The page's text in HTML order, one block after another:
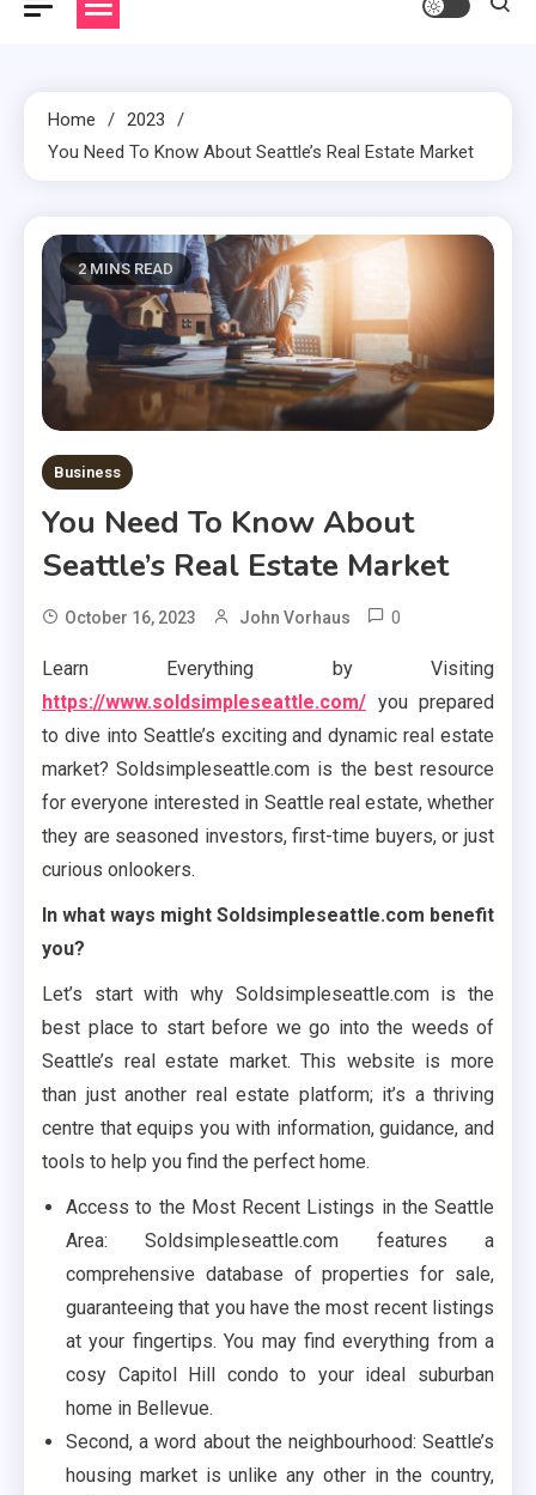
Home
2023
You Need To Know About Seattle’s Real Estate Market
2 MINS READ
Business
You Need To Know About
Seattle’s Real Estate Market
October 16, 2023 John Vorhaus 0
Learn Everything by Visiting
https://www.soldsimpleseattle.com/ you prepared
to dive into Seattle’s exciting and dynamic real estate
market? Soldsimpleseattle.com is the best resource
for everyone interested in Seattle real estate, whether
they are seasoned investors, first-time buyers, or just
curious onlookers.
In what ways might Soldsimpleseattle.com benefit
you?
Let’s start with why Soldsimpleseattle.com is the
best place to start before we go into the weeds of
Seattle’s real estate market. This website is more
than just another real estate platform; it’s a thriving
centre that equips you with information, guidance, and
tools to help you find the perfect home.
Access to the Most Recent Listings in the Seattle
Area: Soldsimpleseattle.com features a
comprehensive database of properties for sale,
guaranteeing that you have the most recent listings
at your fingertips. You may find everything from a
cosy Capitol Hill condo to your ideal suburban
home in Bellevue.
Second, a word about the neighbourhood: Seattle’s
housing market is unlike any other in the country,